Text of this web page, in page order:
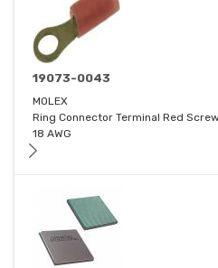
19073-0043
MOLEX
Ring Connector Terminal Red
18 AWG